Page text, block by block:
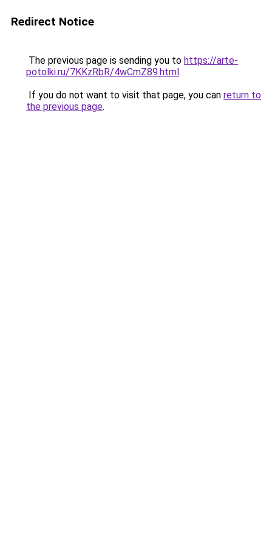
Redirect Notice
The previous page is sending you to https://arte-
potolki.ru/7KKzRbR/4wCmZ89.html.
If you do not want to visit that page, you can return to
the previous page.